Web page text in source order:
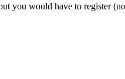
you would have to register